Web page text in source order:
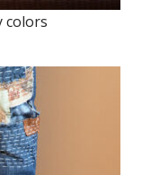
colors